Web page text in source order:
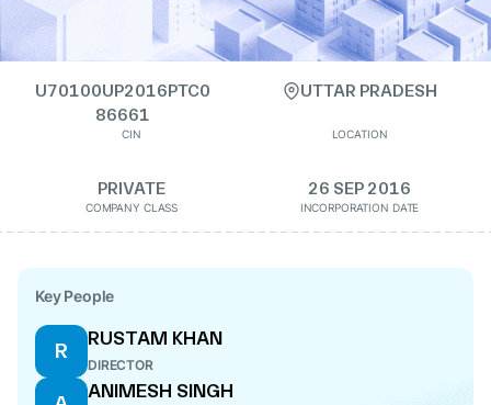
U70100UP2016PTC0
86661
CIN
UTTAR PRADESH
LOCATION
PRIVATE
COMPANY CLASS
26 SEP 2016
INCORPORATION DATE
Key People
R
RUSTAM KHAN
DIRECTOR
ANIMESH SINGH